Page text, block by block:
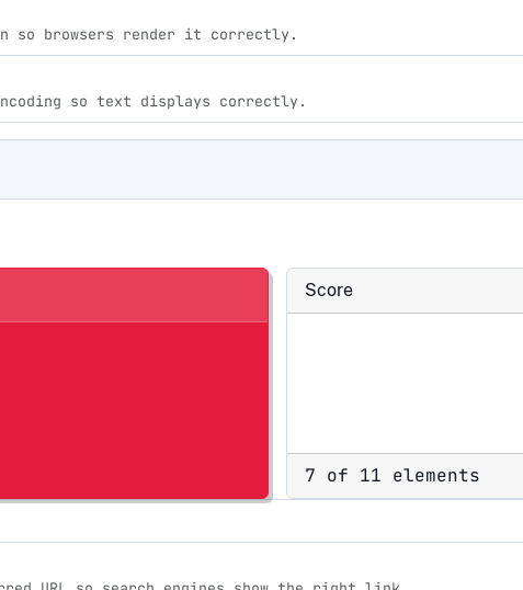
so browsers render it correctly.
so text displays correctly.
Score
7 of 11 elements